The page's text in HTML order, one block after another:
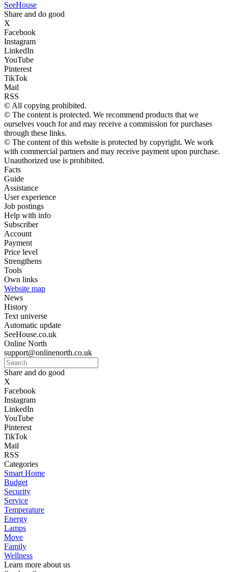
SeeHouse
Share and do good
X
Facebook
Instagram
LinkedIn
YouTube
Pinterest
TikTok
Mail
RSS
© All copying prohibited.
© The content is protected. We recommend products that we
ourselves vouch for and may receive a commission for purchases
through these links.
© The content of this website is protected by copyright. We work
with commercial partners and may receive payment upon purchase.
Unauthorized use is prohibited.
Facts
Guide
Assistance
User experience
Job postings
Help with info
Subscriber
Account
Payment
Price level
Strengthens
Tools
Own links
Website map
News
History
Text universe
Automatic update
SeeHouse.co.uk
Online North
support@onlinenorth.co.uk
Share and do good
X
Facebook
Instagram
LinkedIn
YouTube
Pinterest
TikTok
Mail
RSS
Categories
Smart Home
Budget
Security
Service
Temperature
Energy
Lamps
Move
Family
Wellness
Learn more about us